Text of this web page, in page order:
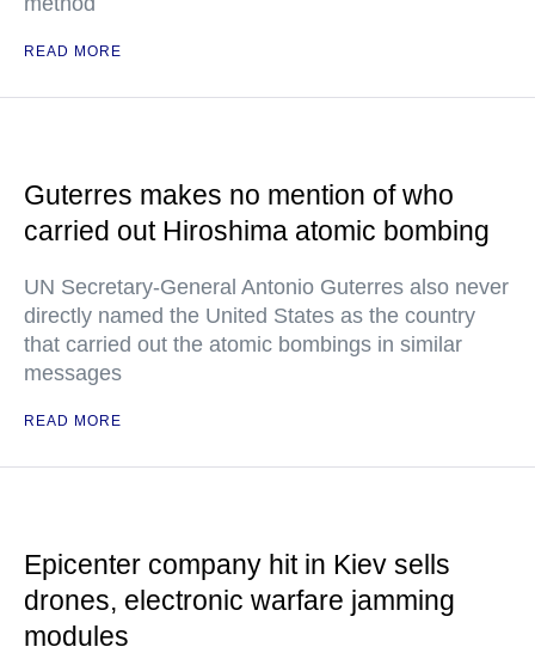
READ MORE
Guterres makes no mention of who
carried out Hiroshima atomic bombing
UN Secretary-General Antonio Guterres also never
directly named the United States as the country
that carried out the atomic bombings in similar
messages
READ MORE
Epicenter company hit in Kiev sells
drones, electronic warfare jamming
modules